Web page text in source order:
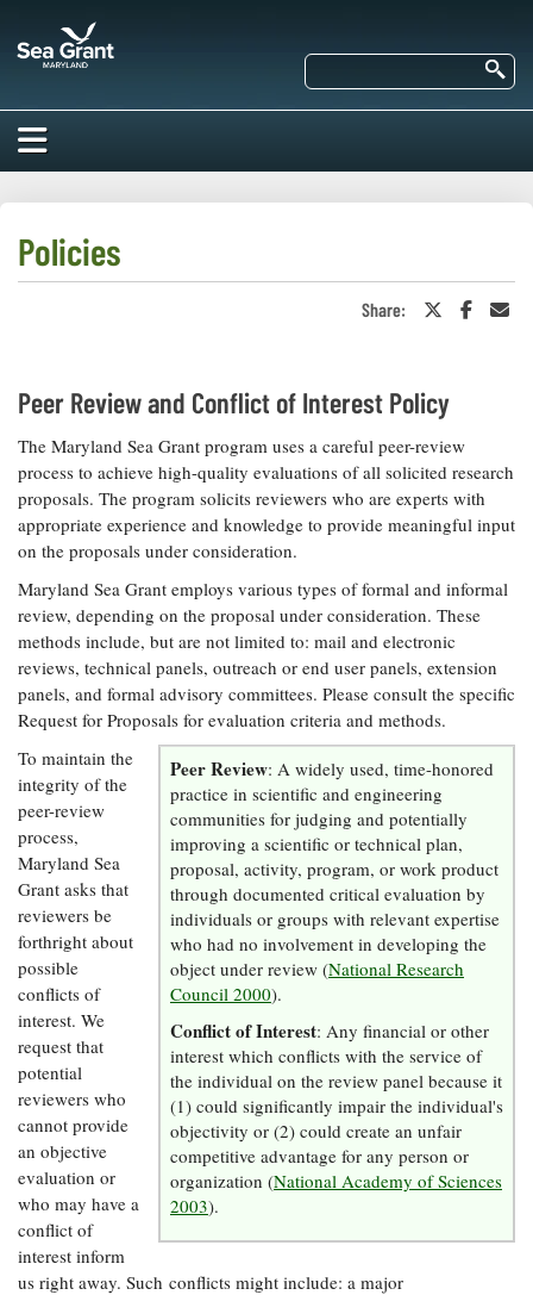
main
ABOUT US
Impacts of
Our Work
Employment
Our Office /
Directory
Donate
Subscribe
Privacy
Policy
RESEARCH
Priorities
Funding
For Funded
Researchers
eSeaGrant
Portal
Current
Research
Projects —
list
Search
Research
Projects
Search
Research
Publications
Our
Programs
K-12
Resources
Undergraduate
Opportunities
Graduate
Fellowships
Postgraduate
Fellowships
Fellowship
Experiences:
A Students'
Blog
COMMUNITIES
Our Services
Coastal
Climate
Resilience
Economics
Fisheries
and
Aquaculture
Seafood
Safety and
Technology
Water
Issues and
Restoration
BAY ISSUES
Bay Issues
Guide
Ecosystems
and
Restoration
How You Can
Help
Chesapeake
Bay Facts
and Figures
Crabs,
Oysters,
Other
Animals
Coastal
Flooding and
Climate
Change
Water
Safety
NEWS/BLOGS
What's New
Chesapeake
Quarterly
On the Bay:
Chesapeake
Quarterly's
Blog
Fellowship
Experiences:
A Students'
Blog
News
Releases
Sea Level
Rise Special
Report
Headwaters
Newsletter
Policies
Share:
Share Share
Peer Review and Conflict of Interest Policy
The Maryland Sea Grant program uses a careful peer-review
process to achieve high-quality evaluations of all solicited research
proposals. The program solicits reviewers who are experts with
appropriate experience and knowledge to provide meaningful input
on the proposals under consideration.
Maryland Sea Grant employs various types of formal and informal
review, depending on the proposal under consideration. These
methods include, but are not limited to: mail and electronic
reviews, technical panels, outreach or end user panels, extension
panels, and formal advisory committees. Please consult the specific
Request for Proposals for evaluation criteria and methods.
Peer Review: A widely used, time-honored
practice in scientific and engineering
communities for judging and potentially
improving a scientific or technical plan,
proposal, activity, program, or work product
through documented critical evaluation by
individuals or groups with relevant expertise
who had no involvement in developing the
object under review (National Research
Council 2000).
Conflict of Interest: Any financial or other
interest which conflicts with the service of
the individual on the review panel because it
(1) could significantly impair the individual's
objectivity or (2) could create an unfair
competitive advantage for any person or
organization (National Academy of Sciences
2003).
To maintain the
integrity of the
peer-review
process,
Maryland Sea
Grant asks that
reviewers be
forthright about
possible
conflicts of
interest. We
request that
potential
reviewers who
cannot provide
an objective
evaluation or
who may have a
conflict of
interest inform
us right away. Such conflicts might include: a major